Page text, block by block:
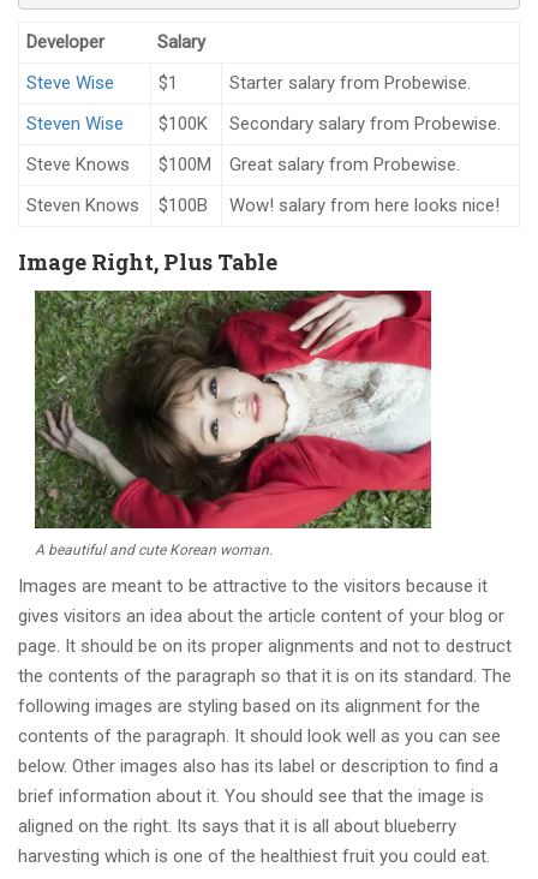
Developer
Salary
Steve Wise
$1
Starter salary from Probewise.
Steven Wise
$100K
Secondary salary from Probewise.
Steve Knows
$100M
Great salary from Probewise.
Steven Knows
$100B Wow! salary from here looks nice!
Image Right, Plus Table
A beautiful and cute Korean woman.
Images are meant to be attractive to the visitors because it
gives visitors an idea about the article content of your blog or
page. It should be on its proper alignments and not to destruct
the contents of the paragraph so that it is on its standard. The
following images are styling based on its alignment for the
contents of the paragraph. It should look well as you can see
below. Other images also has its label or description to find a
brief information about it. You should see that the image is
aligned on the right. Its says that it is all about blueberry
harvesting which is one of the healthiest fruit you could eat.